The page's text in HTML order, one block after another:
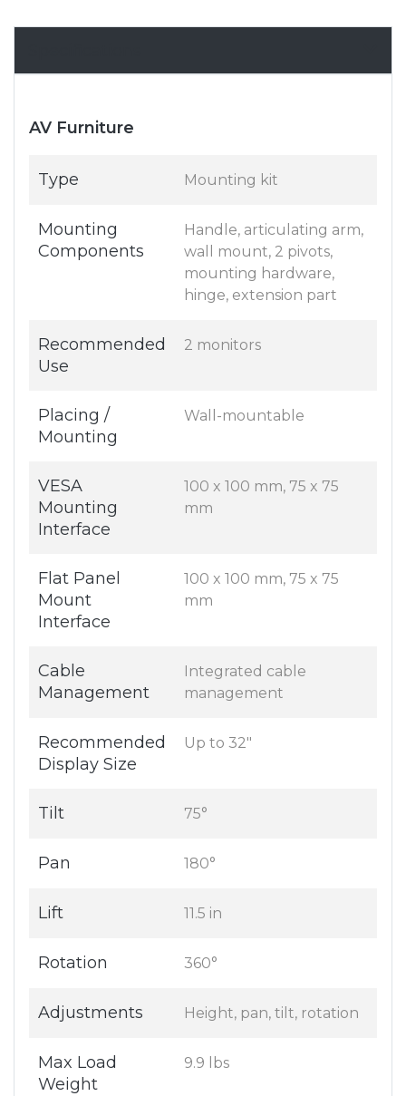
AV Furniture
Type Mounting kit
Mounting
Components
Handle, articulating arm,
wall mount, 2 pivots,
mounting hardware,
hinge, extension part
Recommended
Use
2 monitors
Placing /
Mounting
Wall-mountable
VESA
Mounting
Interface
100 x 100 mm, 75 x 75
mm
Flat Panel
Mount
Interface
100 x 100 mm, 75 x 75
mm
Cable
Management
Integrated cable
management
Recommended
Display Size
Up to 32"
Tilt 75°
Pan 180°
Lift 11.5 in
Rotation 360°
Adjustments Height, pan, tilt, rotation
Max Load
Weight
9.9 lbs